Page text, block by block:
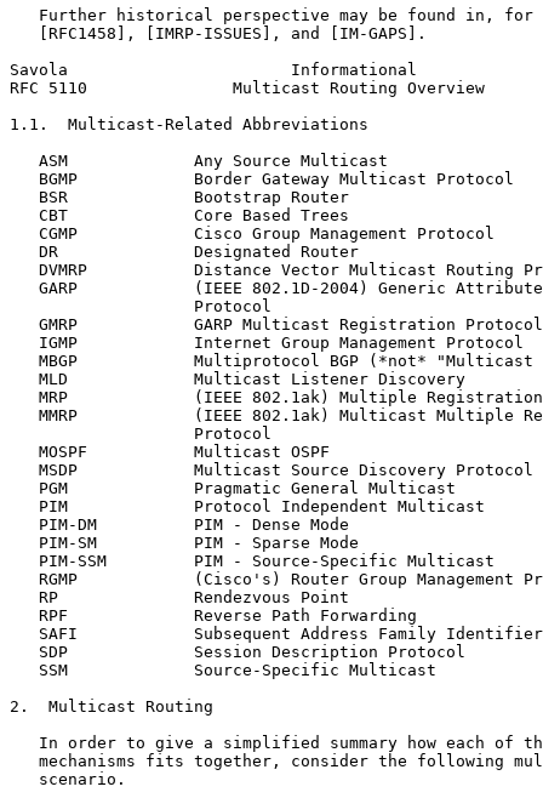
Further historical perspective may be found in, for
   [RFC1458], [IMRP-ISSUES], and [IM-GAPS].
Savola                       Informational
RFC 5110               Multicast Routing Overview
1.1.  Multicast-Related Abbreviations
   ASM             Any Source Multicast
   BGMP            Border Gateway Multicast Protocol
   BSR             Bootstrap Router
   CBT             Core Based Trees
   CGMP            Cisco Group Management Protocol
   DR              Designated Router
DVMRP           Distance Vector Multicast Routing
GARP            (IEEE 802.1D-2004) Generic
                   Protocol
   GMRP            GARP Multicast Registration Protocol
   IGMP            Internet Group Management Protocol
MBGP            Multiprotocol BGP (*not* "Multicast
   MLD             Multicast Listener Discovery
MRP             (IEEE 802.1ak) Multiple
MMRP            (IEEE 802.1ak) Multicast Multiple
                   Protocol
   MOSPF           Multicast OSPF
   MSDP            Multicast Source Discovery Protocol
   PGM             Pragmatic General Multicast
   PIM             Protocol Independent Multicast
   PIM-DM          PIM - Dense Mode
   PIM-SM          PIM - Sparse Mode
   PIM-SSM         PIM - Source-Specific Multicast
RGMP            (Cisco's) Router Group Management
   RP              Rendezvous Point
   RPF             Reverse Path Forwarding
   SAFI            Subsequent Address Family Identifier
   SDP             Session Description Protocol
   SSM             Source-Specific Multicast
2.  Multicast Routing
In order to give a simplified summary how each of
mechanisms fits together, consider the following
   scenario.